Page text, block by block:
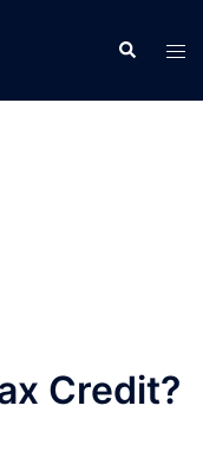
Search
Credit?